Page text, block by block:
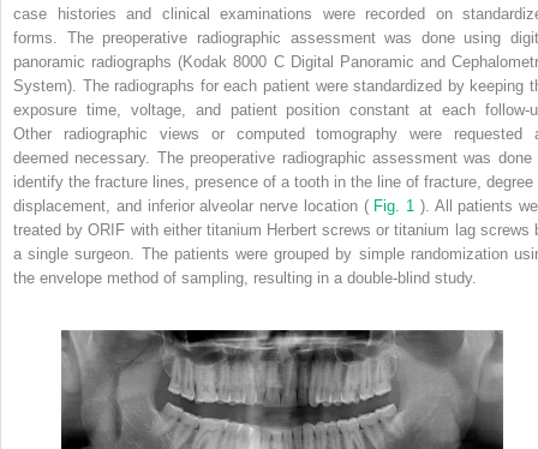
case histories and clinical examinations were recorded on
forms. The preoperative radiographic assessment was done using
panoramic radiographs (Kodak 8000 C Digital Panoramic and
System). The radiographs for each patient were standardized by keeping
exposure time, voltage, and patient position constant at each follow-
Other radiographic views or computed tomography were requested
deemed necessary. The preoperative radiographic assessment was done
identify the fracture lines, presence of a tooth in the line of fracture, degree
displacement, and inferior alveolar nerve location ( Fig. 1 ). All patients
treated by ORIF with either titanium Herbert screws or titanium lag screws
a single surgeon. The patients were grouped by simple randomization
the envelope method of sampling, resulting in a double-blind study.